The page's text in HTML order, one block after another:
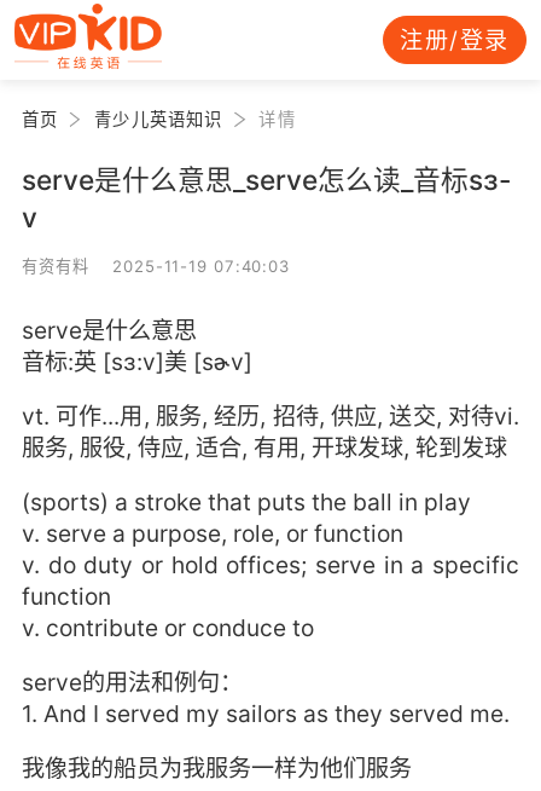
注册/登录
首页 青少儿英语知识 详情
serve是什么意思_serve怎么读_音标sɜ-
v
有资有料 2025-11-19 07:40:03
serve是什么意思
音标:英 [sɜ:v]美 [sɚv]
vt. 可作...用, 服务, 经历, 招待, 供应, 送交, 对待vi.
服务, 服役, 侍应, 适合, 有用, 开球发球, 轮到发球
(sports) a stroke that puts the ball in play
v. serve a purpose, role, or function
v. do duty or hold offices; serve in a specific
function
v. contribute or conduce to
serve的用法和例句：
1. And I served my sailors as they served me.
我像我的船员为我服务一样为他们服务